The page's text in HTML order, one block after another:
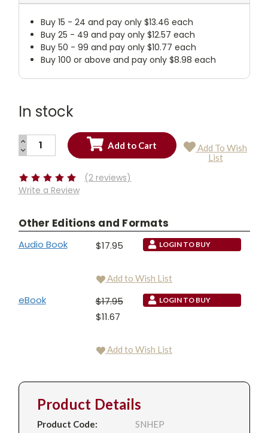
Buy 15 - 24 and pay only $13.46 each
Buy 25 - 49 and pay only $12.57 each
Buy 50 - 99 and pay only $10.77 each
Buy 100 or above and pay only $8.98 each
In stock
Current
INCREASE
QUANTITY:
DECREASE
QUANTITY:
Add To Wish
List
(2 reviews)
Write a Review
Other Editions and Formats
Audio Book $17.95 LOGIN TO BUY
Add to Wish List
eBook
$17.95
$11.67
LOGIN TO BUY
Add to Wish List
Product Details
Product Code:
SNHEP